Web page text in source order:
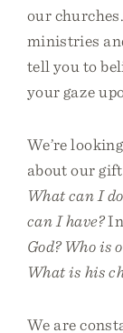
our
ministries
tell you to
your gaze
We’re
about our
What can I
can I have?
God? Who is
What is his
We are